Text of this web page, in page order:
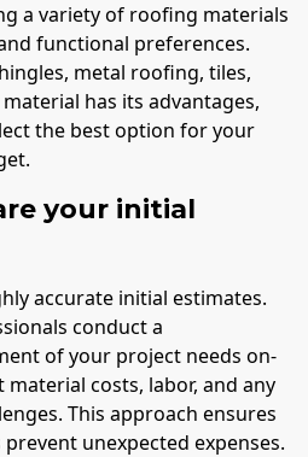
a variety of roofing materials
functional preferences.
metal roofing, tiles,
has its advantages,
the best option for your
your initial
accurate initial estimates.
conduct a
of your project needs on-
costs, labor, and any
This approach ensures
unexpected expenses.